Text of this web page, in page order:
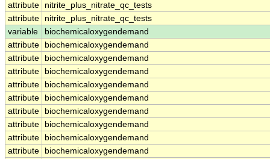
attribute
nitrite_plus_nitrate_qc_tests
attribute
nitrite_plus_nitrate_qc_tests
variable
biochemicaloxygendemand
attribute
biochemicaloxygendemand
attribute
biochemicaloxygendemand
attribute
biochemicaloxygendemand
attribute
biochemicaloxygendemand
attribute
biochemicaloxygendemand
attribute
biochemicaloxygendemand
attribute
biochemicaloxygendemand
attribute
biochemicaloxygendemand
attribute
biochemicaloxygendemand